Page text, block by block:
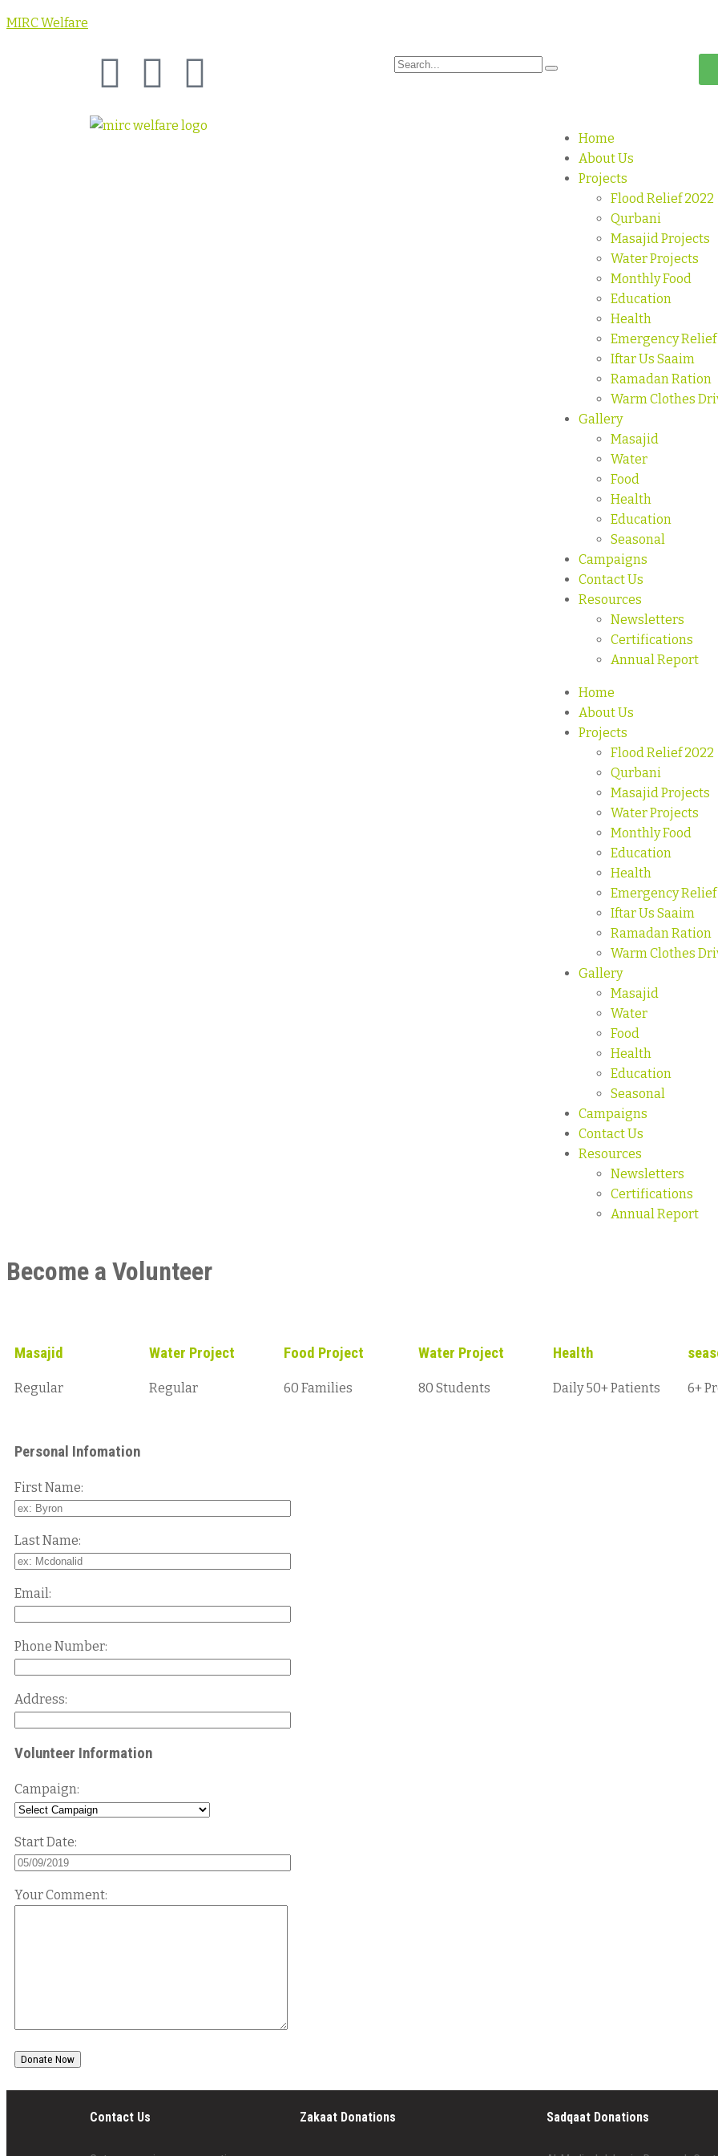
MIRC Welfare
Home
About Us
Projects
Flood Relief 2022
Qurbani
Masajid Projects
Water Projects
Monthly Food
Education
Health
Emergency Relief
Iftar Us Saaim
Ramadan Ration
Warm Clothes
Gallery
Masajid
Water
Food
Health
Education
Seasonal
Campaigns
Contact Us
Resources
Newsletters
Certifications
Annual Report
Home
About Us
Projects
Flood Relief 2022
Qurbani
Masajid Projects
Water Projects
Monthly Food
Education
Health
Emergency Relief
Iftar Us Saaim
Ramadan Ration
Warm Clothes
Gallery
Masajid
Water
Food
Health
Education
Seasonal
Campaigns
Contact Us
Resources
Newsletters
Certifications
Annual Report
Become a Volunteer
Masajid
Regular
Water Project
Regular
Food Project
60 Families
Water Project
80 Students
Health
Daily 50+ Patients 6+
Personal Infomation
First Name:
Last Name:
Email:
Phone Number:
Address:
Volunteer Information
Campaign:
Start Date:
Your Comment:
Contact Us Zakaat Donations Sadqaat Donations